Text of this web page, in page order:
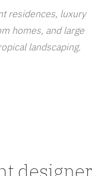
residences, luxury
homes, and large
landscaping.